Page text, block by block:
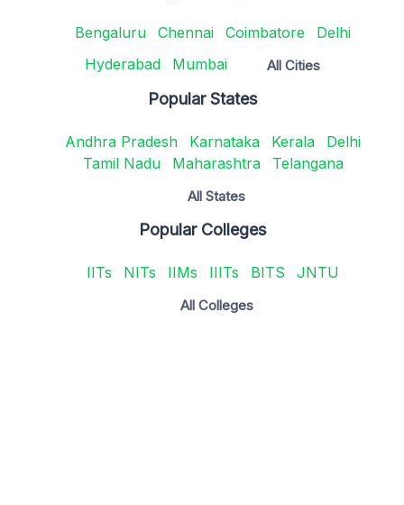
Bengaluru Chennai Coimbatore
Delhi
Hyderabad
Mumbai All Cities
Popular States
Andhra Pradesh Karnataka Kerala
Delhi
Tamil Nadu
Maharashtra Telangana
All States
Popular Colleges
IITs NITs IIMs IIITs BITS JNTU
All Colleges